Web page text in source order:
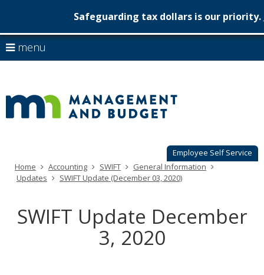
skip
to
content
Safeguarding tax dollars is our priority.
Employee Self Service
menu
arrow
to
navigate
Menu
can
navigate
through
your
arrow
keys
Home Accounting SWIFT
General Information
Updates
SWIFT Update (December 03, 2020)
SWIFT Update December
3, 2020